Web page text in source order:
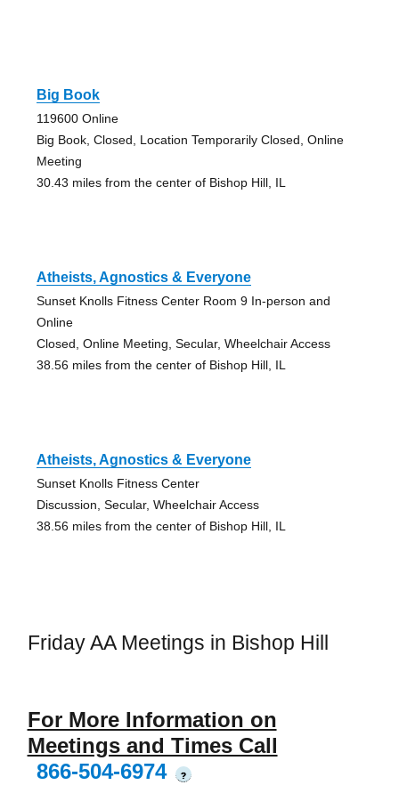
Big Book
119600 Online
Big Book, Closed, Location Temporarily Closed, Online
Meeting
30.43 miles from the center of Bishop Hill, IL
Atheists, Agnostics & Everyone
Sunset Knolls Fitness Center Room 9 In-person and
Online
Closed, Online Meeting, Secular, Wheelchair Access
38.56 miles from the center of Bishop Hill, IL
Atheists, Agnostics & Everyone
Sunset Knolls Fitness Center
Discussion, Secular, Wheelchair Access
38.56 miles from the center of Bishop Hill, IL
Friday AA Meetings in Bishop Hill
For More Information on
Meetings and Times Call
866-504-6974
?